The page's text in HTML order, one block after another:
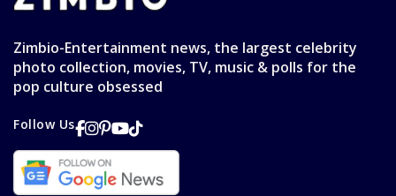
Zimbio-Entertainment news, the largest celebrity
photo collection, movies, TV, music & polls for the
pop culture obsessed
Follow Us